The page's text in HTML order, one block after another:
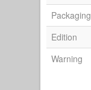
Packaging
Edition
Warning